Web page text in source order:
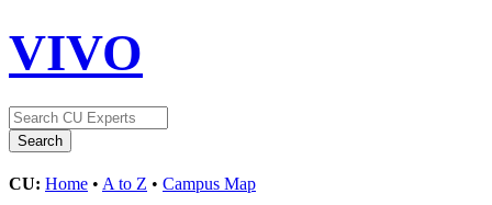
VIVO
CU: Home • A to Z • Campus Map